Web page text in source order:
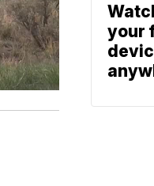
your